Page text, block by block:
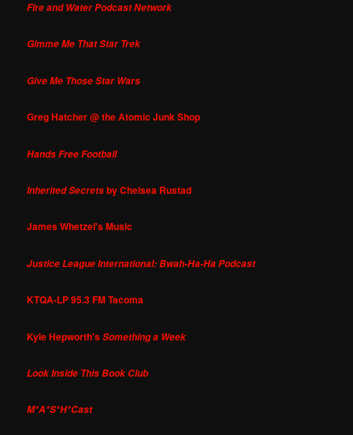
Fire and Water Podcast Network
Gimme Me That Star Trek
Give Me Those Star Wars
Greg Hatcher @ the Atomic Junk Shop
Hands Free Football
Inherited Secretsby Chelsea Rustad
James Whetzel's Music
Justice League International: Bwah-Ha-Ha Podcast
KTQA-LP 95.3 FM Tacoma
Kyle Hepworth'sSomething a Week
Look Inside This Book Club
M*A*S*H*Cast